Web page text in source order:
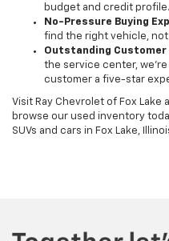
budget and credit profile.
No-Pressure Buying
find the right vehicle, not
Outstanding Customer
the service center,
customer a five-star
Visit Ray Chevrolet of Fox Lake
browse our used inventory
SUVs and cars in Fox Lake,